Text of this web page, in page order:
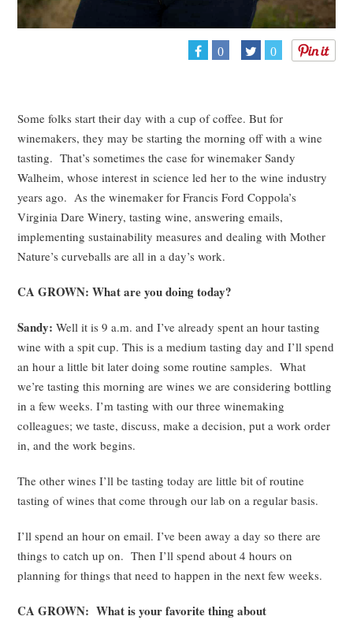
0 0
Some folks start their day with a cup of coffee. But for
winemakers, they may be starting the morning off with a wine
tasting. That’s sometimes the case for winemaker Sandy
Walheim, whose interest in science led her to the wine industry
years ago. As the winemaker for Francis Ford Coppola’s
Virginia Dare Winery, tasting wine, answering emails,
implementing sustainability measures and dealing with Mother
Nature’s curveballs are all in a day’s work.
CA GROWN: What are you doing today?
Sandy: Well it is 9 a.m. and I’ve already spent an hour tasting
wine with a spit cup. This is a medium tasting day and I’ll spend
an hour a little bit later doing some routine samples. What
we’re tasting this morning are wines we are considering bottling
in a few weeks. I’m tasting with our three winemaking
colleagues; we taste, discuss, make a decision, put a work order
in, and the work begins.
The other wines I’ll be tasting today are little bit of routine
tasting of wines that come through our lab on a regular basis.
I’ll spend an hour on email. I’ve been away a day so there are
things to catch up on. Then I’ll spend about 4 hours on
planning for things that need to happen in the next few weeks.
CA GROWN: What is your favorite thing about